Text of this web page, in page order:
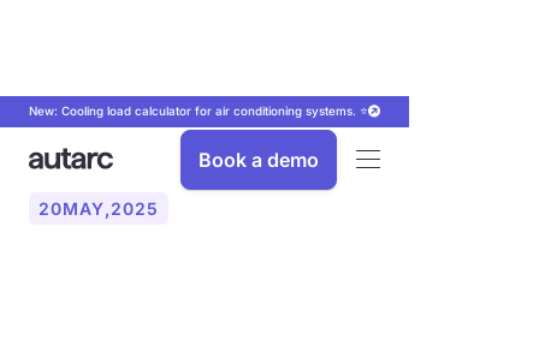
New: Cooling load calculator for air conditioning systems. ⭐
Book a demo
20MAY,2025